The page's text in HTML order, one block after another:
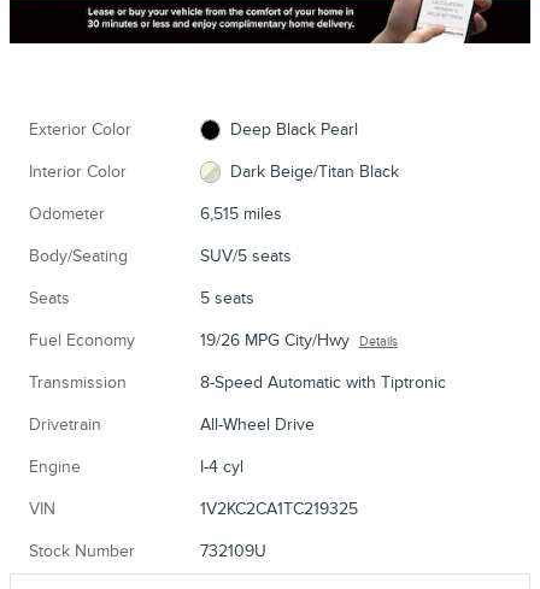
Exterior Color Deep Black Pearl
Interior Color Dark Beige/Titan Black
Odometer 6,515 miles
Body/Seating SUV/5 seats
Seats 5 seats
Fuel Economy 19/26 MPG City/Hwy Details
Transmission 8-Speed Automatic with Tiptronic
Drivetrain All-Wheel Drive
Engine I-4 cyl
VIN 1V2KC2CA1TC219325
Stock Number 732109U